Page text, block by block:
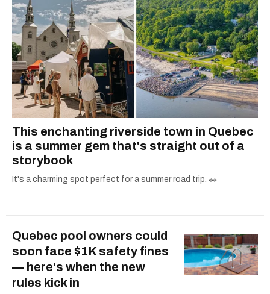
This enchanting riverside town in Quebec
is a summer gem that's straight out of a
storybook
It's a charming spot perfect for a summer road trip. 🚗
Quebec pool owners could
soon face $1K safety fines
— here's when the new
rules kick in